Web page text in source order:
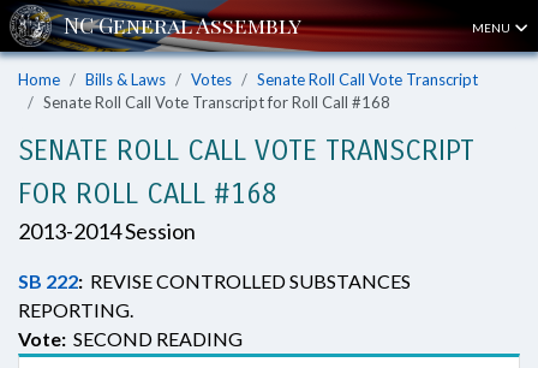
MENU
Home Bills & Laws Votes
Senate Roll Call Vote Transcript
Senate Roll Call Vote Transcript for Roll Call #168
SENATE ROLL CALL VOTE TRANSCRIPT
FOR ROLL CALL #168
2013-2014 Session
SB 222: REVISE CONTROLLED SUBSTANCES
REPORTING.
Vote: SECOND READING